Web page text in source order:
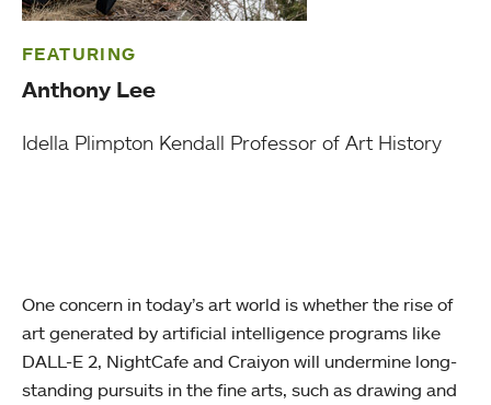
FEATURING
Anthony Lee
Idella Plimpton Kendall Professor of Art History
One concern in today’s art world is whether the rise of
art generated by artificial intelligence programs like
DALL-E 2, NightCafe and Craiyon will undermine long-
standing pursuits in the fine arts, such as drawing and